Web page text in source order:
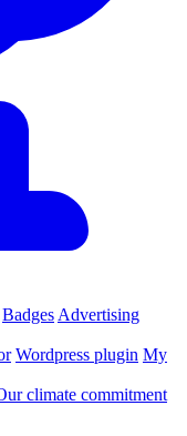
Badges Advertising
Wordpress plugin My
climate commitment